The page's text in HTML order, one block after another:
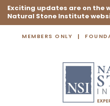
Exciting updates are on the
Natural Stone Institute
MEMBERS ONLY